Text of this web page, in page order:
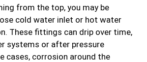
from the top, you may be
cold water inlet or hot water
These fittings can drip over time,
systems or after pressure
cases, corrosion around the